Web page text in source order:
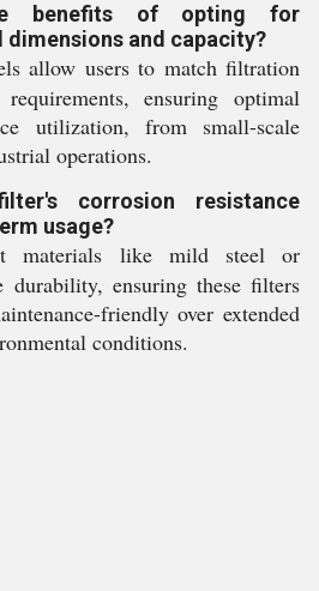
benefits of opting for
and capacity?
allow users to match filtration
ensuring optimal
utilization, from small-scale
operations.
corrosion resistance
usage?
materials like mild steel or
durability, ensuring these filters
friendly over extended
conditions.